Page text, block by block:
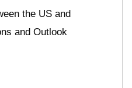
the US and
and Outlook